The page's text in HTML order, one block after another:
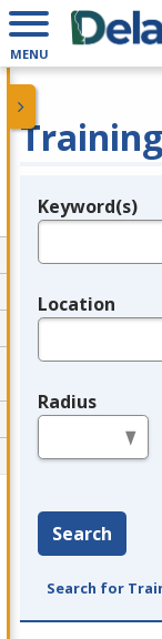
MENU
Legend
Keyword(s)
Location
Radius
Search
Search for